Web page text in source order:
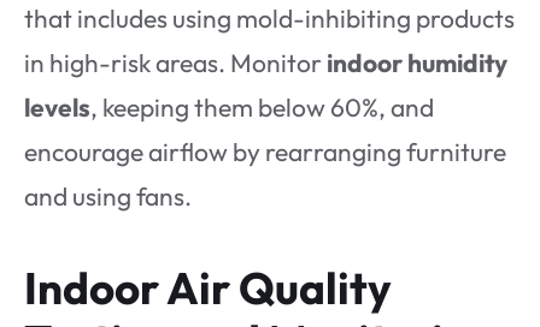
that includes using mold-inhibiting products
in high-risk areas. Monitor indoor humidity
levels, keeping them below 60%, and
encourage airflow by rearranging furniture
and using fans.
Indoor Air Quality